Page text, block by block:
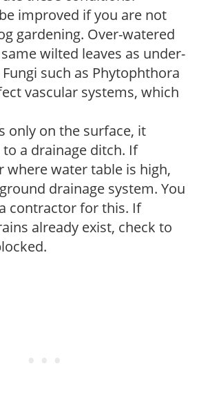
improved if you are not
gardening. Over-watered
wilted leaves as under-
such as Phytophthora
vascular systems, which
only on the surface, it
a drainage ditch. If
where water table is high,
drainage system. You
contractor for this. If
already exist, check to